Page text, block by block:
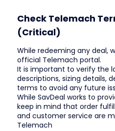
Check Telemach
(Critical)
While redeeming any deal,
official Telemach portal.
It is important to verify the
descriptions, sizing details,
terms to avoid any future
While SavDeal works to
keep in mind that order
and customer service are
Telemach